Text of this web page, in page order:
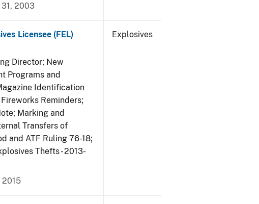
2003
Licensee (FEL)
Director; New
Programs and
Identification
Reminders;
Marking and
Transfers of
and ATF Ruling 76-18;
Thefts - 2013-
2015
Explosives